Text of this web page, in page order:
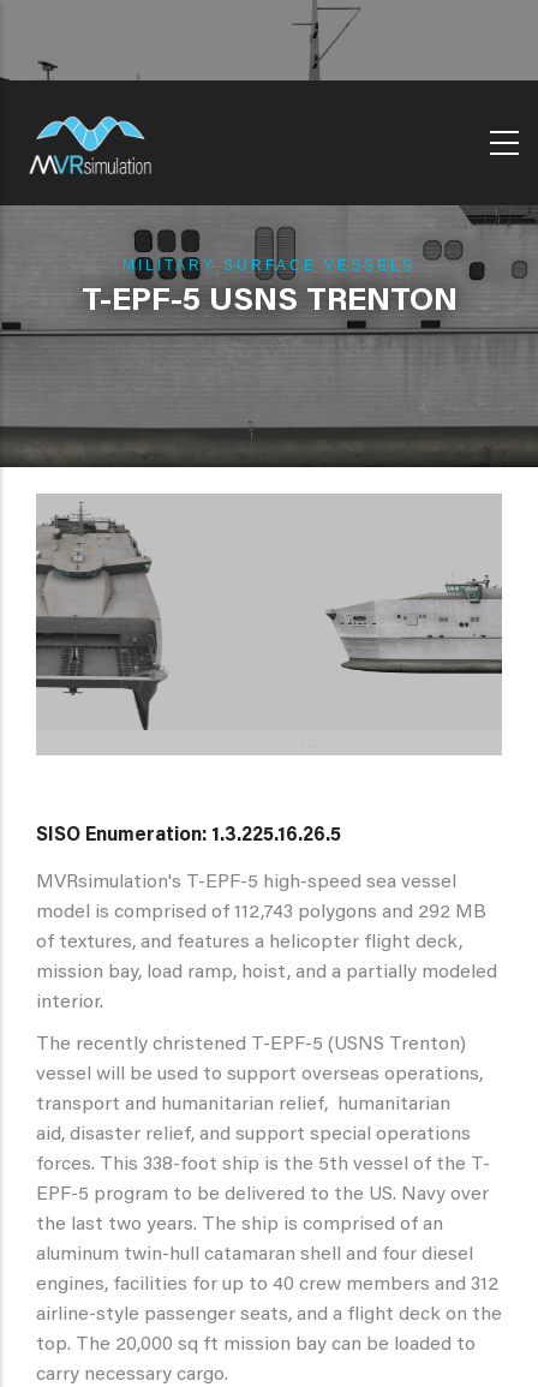
MILITARY SURFACE VESSELS
T-EPF-5 USNS TRENTON
SISO Enumeration: 1.3.225.16.26.5
MVRsimulation's T-EPF-5 high-speed sea vessel
model is comprised of 112,743 polygons and 292 MB
of textures, and features a helicopter flight deck,
mission bay, load ramp, hoist, and a partially modeled
interior.
The recently christened T-EPF-5 (USNS Trenton)
vessel will be used to support overseas operations,
transport and humanitarian relief, humanitarian
aid, disaster relief, and support special operations
forces. This 338-foot ship is the 5th vessel of the T-
EPF-5 program to be delivered to the US. Navy over
the last two years. The ship is comprised of an
aluminum twin-hull catamaran shell and four diesel
engines, facilities for up to 40 crew members and 312
airline-style passenger seats, and a flight deck on the
top. The 20,000 sq ft mission bay can be loaded to
carry necessary cargo.